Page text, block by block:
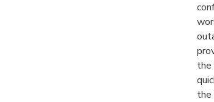
the
the